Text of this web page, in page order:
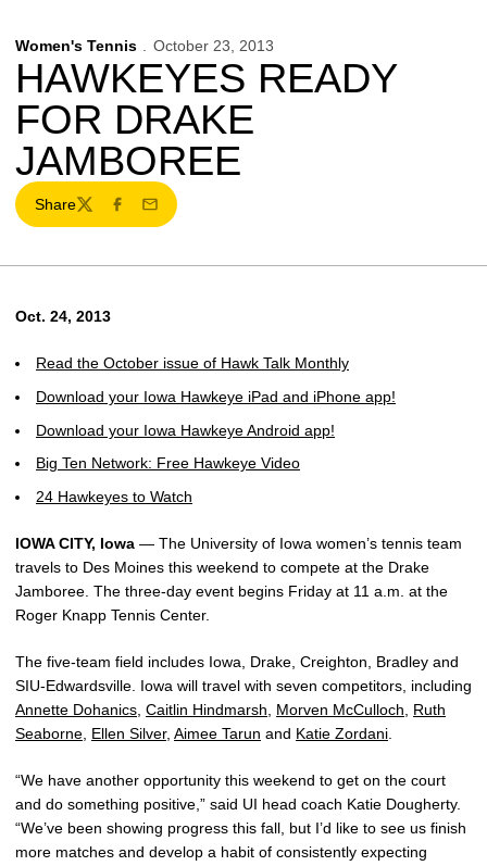
Women's Tennis October 23, 2013
HAWKEYES READY
FOR DRAKE
JAMBOREE
Share
TwitterFacebook
Email
Oct. 24, 2013
Read the October issue of Hawk Talk Monthly
Download your Iowa Hawkeye iPad and iPhone app!
Download your Iowa Hawkeye Android app!
Big Ten Network: Free Hawkeye Video
24 Hawkeyes to Watch
IOWA CITY, Iowa — The University of Iowa women’s tennis team
travels to Des Moines this weekend to compete at the Drake
Jamboree. The three-day event begins Friday at 11 a.m. at the
Roger Knapp Tennis Center.
The five-team field includes Iowa, Drake, Creighton, Bradley and
SIU-Edwardsville. Iowa will travel with seven competitors, including
Annette Dohanics Caitlin Hindmarsh Morven McCulloch
Ruth
Seaborne Ellen Silver, Aimee Tarun and Katie Zordani
“We have another opportunity this weekend to get on the court
and do something positive,” said UI head coach Katie Dougherty.
“We’ve been showing progress this fall, but I’d like to see us finish
more matches and develop a habit of consistently expecting